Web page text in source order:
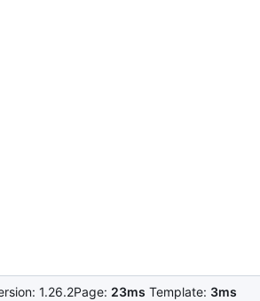
1.26.2Page: 23ms Template: 3ms